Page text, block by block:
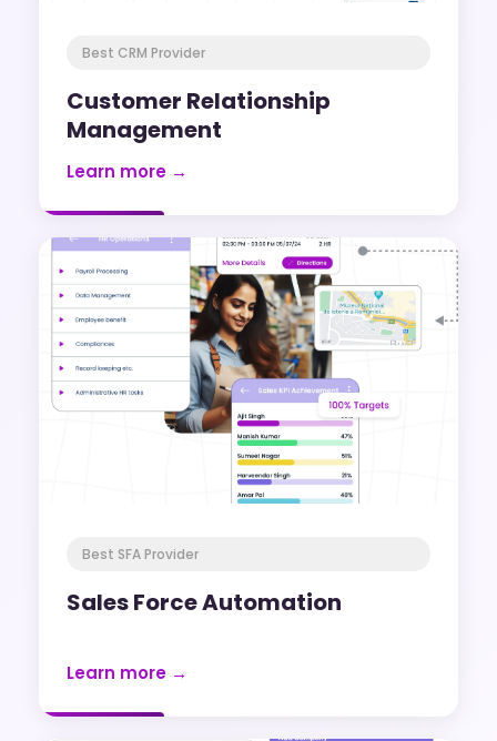
Best CRM Provider
Customer Relationship
Management
Learn more →
Best SFA Provider
Sales Force Automation
Learn more →